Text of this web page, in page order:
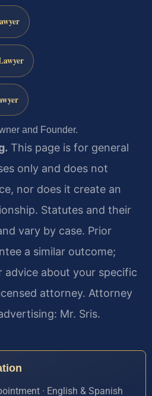
and Founder.
This page is for general
only and does not
nor does it create an
Statutes and their
vary by case. Prior
a similar outcome;
advice about your specific
attorney. Attorney
Mr. Sris.
· English & Spanish